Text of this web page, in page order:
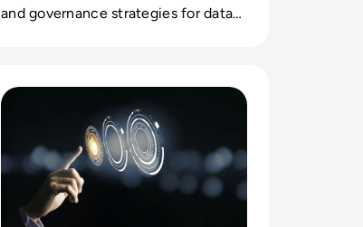
and governance strategies for data